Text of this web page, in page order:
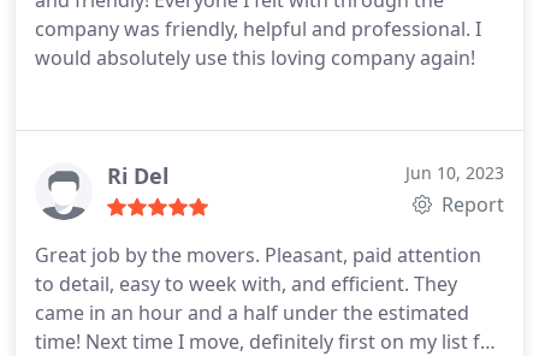
company was friendly, helpful and professional. I
would absolutely use this loving company again!
Ri Del Jun 10, 2023
Report
Great job by the movers. Pleasant, paid attention
to detail, easy to week with, and efficient. They
came in an hour and a half under the estimated
time! Next time I move, definitely first on my list for